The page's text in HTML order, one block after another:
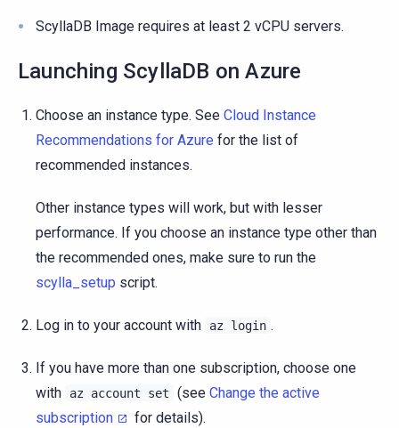
ScyllaDB Image requires at least 2 vCPU servers.
Launching ScyllaDB on Azure
Choose an instance type. See Cloud Instance
Recommendations for Azure for the list of
recommended instances.
Other instance types will work, but with lesser
performance. If you choose an instance type other than
the recommended ones, make sure to run the
scylla_setup script.
Log in to your account with az login .
If you have more than one subscription, choose one
with
az account set (see Change the active
subscription
for details).